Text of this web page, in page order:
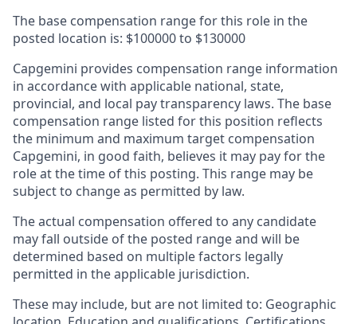
The base compensation range for this role in the
posted location is: $100000 to $130000
Capgemini provides compensation range information
in accordance with applicable national, state,
provincial, and local pay transparency laws. The base
compensation range listed for this position reflects
the minimum and maximum target compensation
Capgemini, in good faith, believes it may pay for the
role at the time of this posting. This range may be
subject to change as permitted by law.
The actual compensation offered to any candidate
may fall outside of the posted range and will be
determined based on multiple factors legally
permitted in the applicable jurisdiction.
These may include, but are not limited to: Geographic